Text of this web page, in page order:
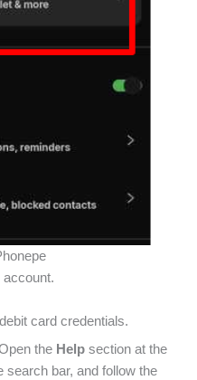
account.
card credentials.
the Help section at the
search bar, and follow the